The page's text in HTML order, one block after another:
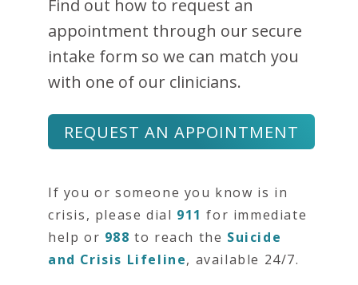
Find out how to request an
appointment through our secure
intake form so we can match you
with one of our clinicians.
REQUEST AN APPOINTMENT
If you or someone you know is in
crisis, please dial 911 for immediate
help or 988 to reach the Suicide
and Crisis Lifeline, available 24/7.